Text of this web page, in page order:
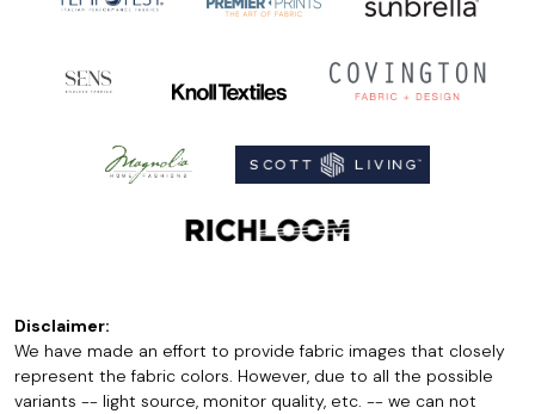
Disclaimer:
We have made an effort to provide fabric images that closely
represent the fabric colors. However, due to all the possible
variants -- light source, monitor quality, etc. -- we can not